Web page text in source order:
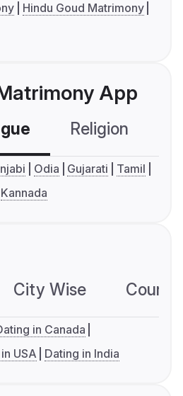
Hindu Goud Matrimony
App
Religion
Odia Gujarati
Tamil
Kannada
City Wise
in Canada
USA Dating in India